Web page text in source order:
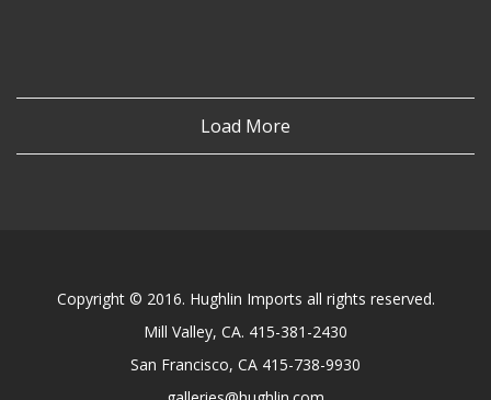
Load More
Copyright © 2016. Hughlin Imports all rights reserved.
Mill Valley, CA. 415-381-2430
San Francisco, CA 415-738-9930